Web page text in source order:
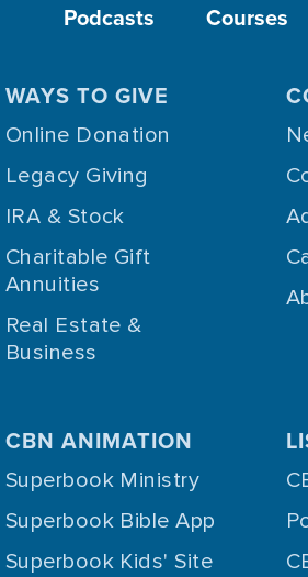
Podcasts Courses
WAYS TO GIVE
Online Donation
Legacy Giving
IRA & Stock
Charitable Gift
Annuities
Real Estate &
Business
CBN ANIMATION
Superbook Ministry
Superbook Bible App
Superbook Kids' Site